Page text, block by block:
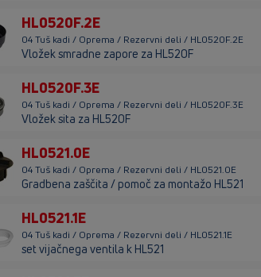
HL0520F.2E
04 Tuš kadi / Oprema / Rezervni deli / HL0520F.2E
Vložek smradne zapore za HL520F
HL0520F.3E
04 Tuš kadi / Oprema / Rezervni deli / HL0520F.3E
Vložek sita za HL520F
HL0521.0E
04 Tuš kadi / Oprema / Rezervni deli / HL0521.0E
Gradbena zaščita / pomoč za montažo HL521
HL0521.1E
04 Tuš kadi / Oprema / Rezervni deli / HL0521.1E
set vijačnega ventila k HL521